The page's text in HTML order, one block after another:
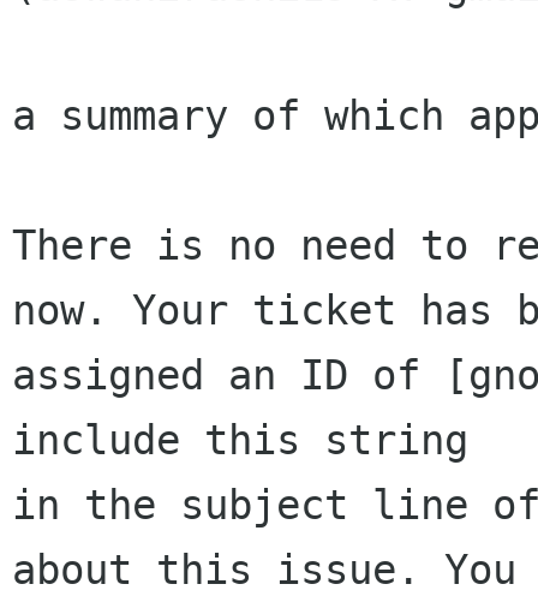
a summary of which
There is no need to
now. Your ticket has
assigned an ID of
include this string
in the subject line of
about this issue. You